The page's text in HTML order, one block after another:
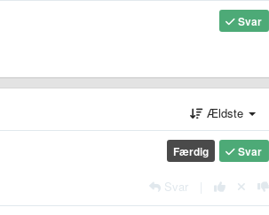
Svar
Ældste
Svar
Færdig
Svar